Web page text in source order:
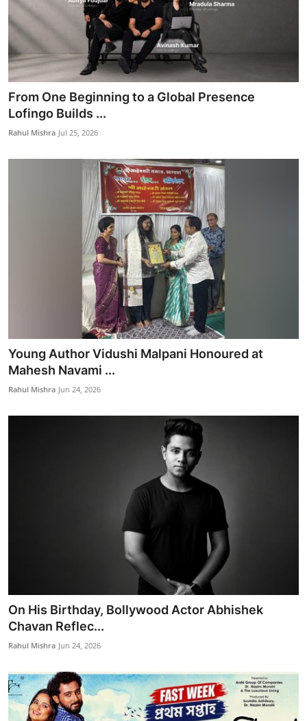
From One Beginning to a Global Presence
Lofingo Builds ...
Rahul Mishra Jul 25, 2026
Young Author Vidushi Malpani Honoured at
Mahesh Navami ...
Rahul Mishra Jun 24, 2026
On His Birthday, Bollywood Actor Abhishek
Chavan Reflec...
Rahul Mishra Jun 24, 2026